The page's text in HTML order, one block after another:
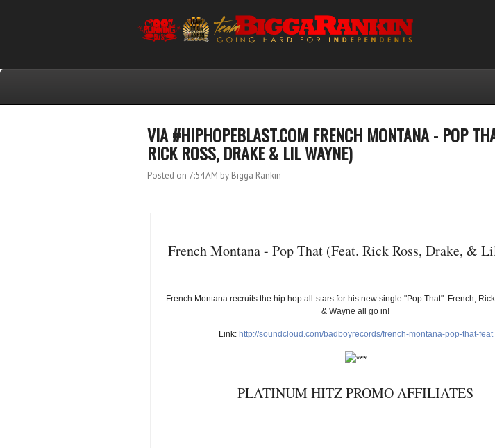
VIA #HIPHOPEBLAST.COM FRENCH MONTANA - POP
RICK ROSS, DRAKE & LIL WAYNE)
Posted on 7:54 AM by Bigga Rankin
French Montana - Pop That (Feat. Rick Ross, Drake, &
French Montana recruits the hip hop all-stars for his new single "Pop That". French,
& Wayne all go in!
Link: http://soundcloud.com/badboyrecords/french-montana-pop-that-feat
PLATINUM HITZ PROMO AFFILIATES